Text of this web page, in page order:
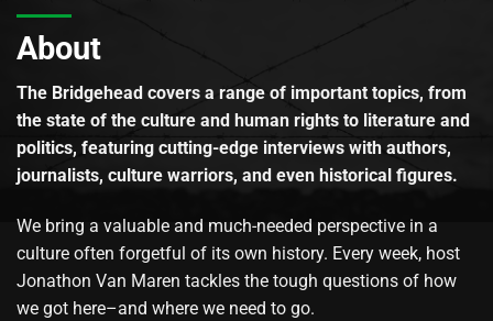
About
The Bridgehead covers a range of important topics, from
the state of the culture and human rights to literature and
politics, featuring cutting-edge interviews with authors,
journalists, culture warriors, and even historical figures.
We bring a valuable and much-needed perspective in a
culture often forgetful of its own history. Every week, host
Jonathon Van Maren tackles the tough questions of how
we got here–and where we need to go.